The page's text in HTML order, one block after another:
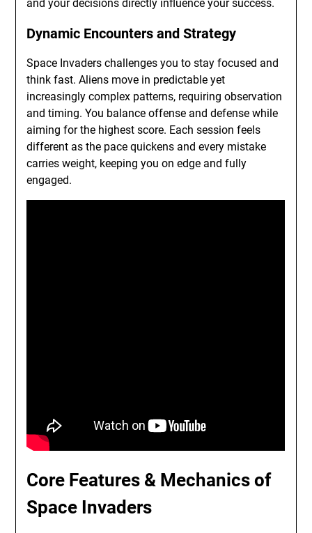
and your decisions directly influence your success.
Dynamic Encounters and Strategy
Space Invaders challenges you to stay focused and
think fast. Aliens move in predictable yet
increasingly complex patterns, requiring observation
and timing. You balance offense and defense while
aiming for the highest score. Each session feels
different as the pace quickens and every mistake
carries weight, keeping you on edge and fully
engaged.
Core Features & Mechanics of
Space Invaders